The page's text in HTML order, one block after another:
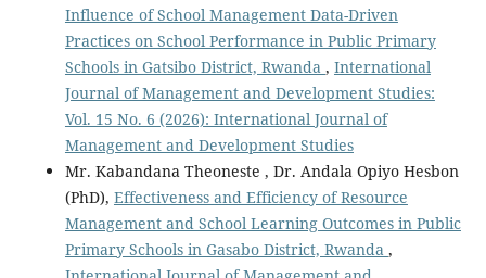
Influence of School Management Data-Driven
Practices on School Performance in Public Primary
Schools in Gatsibo District, Rwanda , International
Journal of Management and Development Studies:
Vol. 15 No. 6 (2026): International Journal of
Management and Development Studies
Mr. Kabandana Theoneste , Dr. Andala Opiyo Hesbon
(PhD), Effectiveness and Efficiency of Resource
Management and School Learning Outcomes in Public
Primary Schools in Gasabo District, Rwanda ,